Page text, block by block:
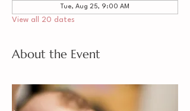
Tue, Aug 25, 9:00 AM
View all 20 dates
About the Event